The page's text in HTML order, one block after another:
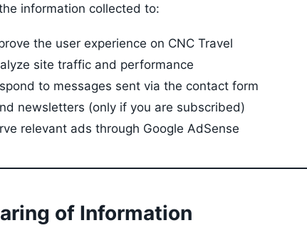
information collected to:
the user experience on CNC Travel
site traffic and performance
to messages sent via the contact form
newsletters (only if you are subscribed)
relevant ads through Google AdSense
of Information